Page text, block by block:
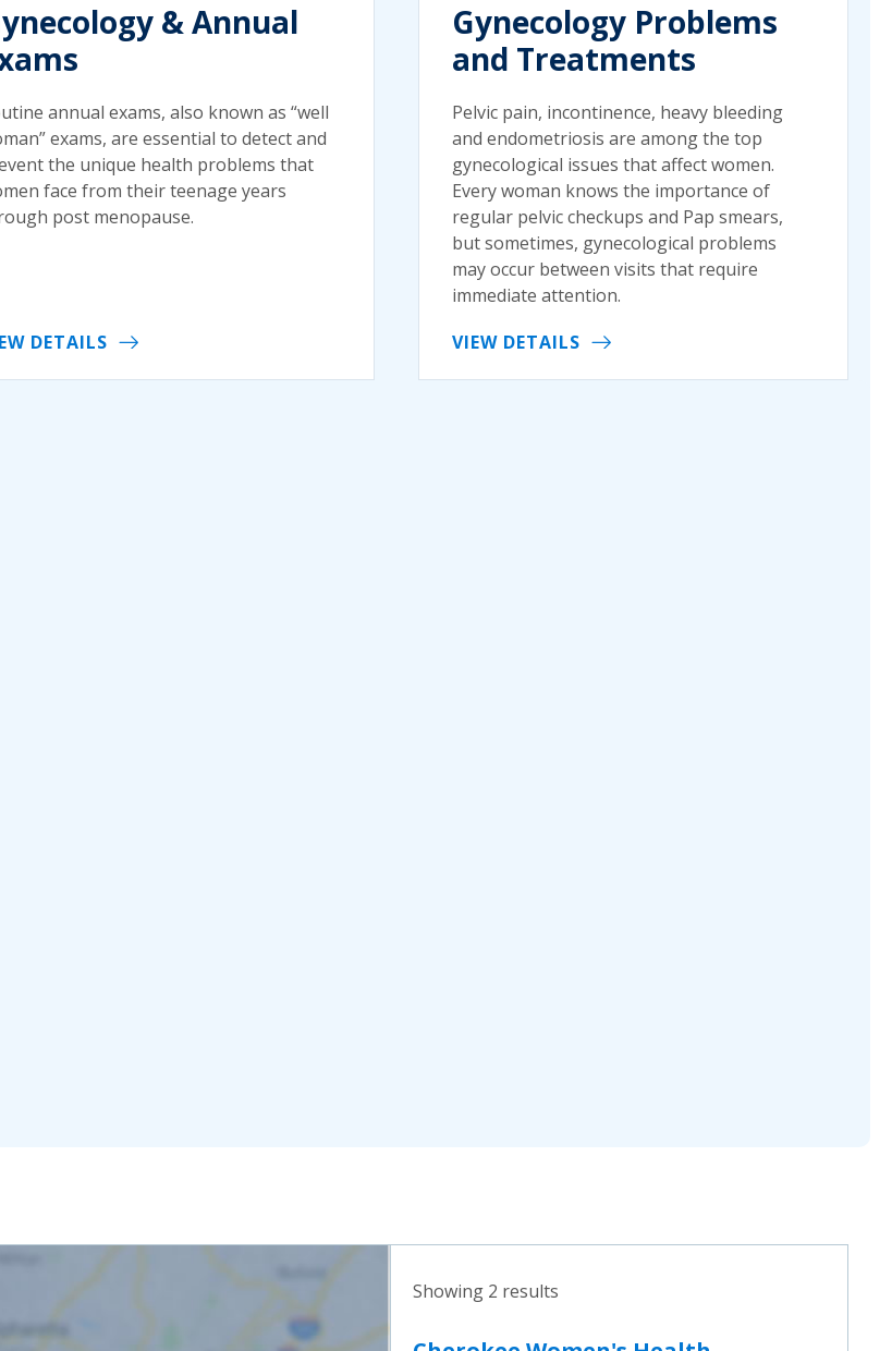
& Annual
annual exams, also known as “well
exams, are essential to detect and
the unique health problems that
face from their teenage years
post menopause.
DETAILS
Gynecology Problems
and Treatments
Pelvic pain, incontinence, heavy bleeding
and endometriosis are among the top
gynecological issues that affect women.
Every woman knows the importance of
regular pelvic checkups and Pap smears,
but sometimes, gynecological problems
may occur between visits that require
immediate attention.
VIEW DETAILS
Showing 2 results